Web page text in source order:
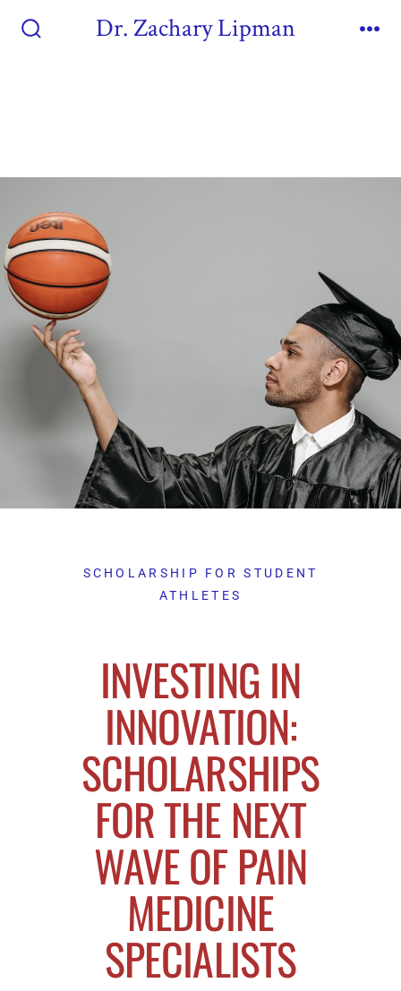
Dr. Zachary Lipman
SCHOLARSHIP FOR STUDENT
ATHLETES
INVESTING IN
INNOVATION:
SCHOLARSHIPS
FOR THE NEXT
WAVE OF PAIN
MEDICINE
SPECIALISTS